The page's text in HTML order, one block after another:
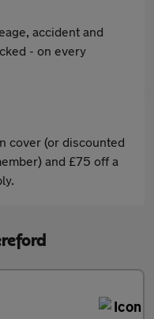
accident and
- on every
cover (or discounted
and £75 off a